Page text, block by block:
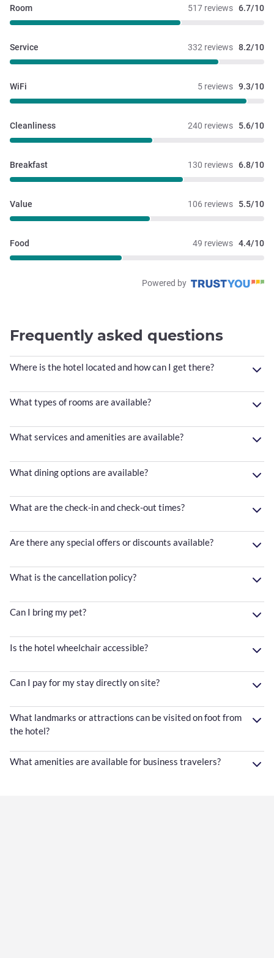
517 reviews 6.7/10
Room
332 reviews 8.2/10
Service
5 reviews 9.3/10
WiFi
240 reviews 5.6/10
Cleanliness
130 reviews 6.8/10
Breakfast
106 reviews 5.5/10
Value
49 reviews 4.4/10
Food
Powered by
Frequently asked questions
Where is the hotel located and how can I get there?
What types of rooms are available?
What services and amenities are available?
What dining options are available?
What are the check-in and check-out times?
Are there any special offers or discounts available?
What is the cancellation policy?
Can I bring my pet?
Is the hotel wheelchair accessible?
Can I pay for my stay directly on site?
What landmarks or attractions can be visited on foot from
the hotel?
What amenities are available for business travelers?